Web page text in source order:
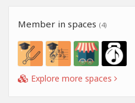
Member in spaces (4)
Explore more spaces